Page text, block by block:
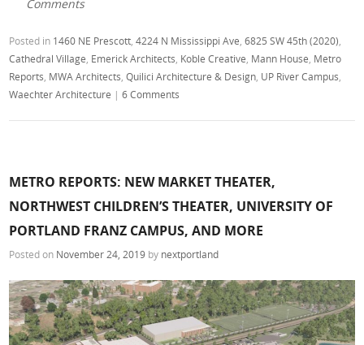
Comments
Posted in 1460 NE Prescott ,4224 N Mississippi Ave ,6825 SW 45th (2020)
Cathedral Village Emerick Architects Koble Creative Mann House Metro
Reports MWA Architects ,Quilici Architecture & Design UP River Campus
Waechter Architecture |6 Comments
METRO REPORTS: NEW MARKET THEATER,
NORTHWEST CHILDREN’S THEATER, UNIVERSITY OF
PORTLAND FRANZ CAMPUS, AND MORE
Posted on November 24, 2019 by nextportland